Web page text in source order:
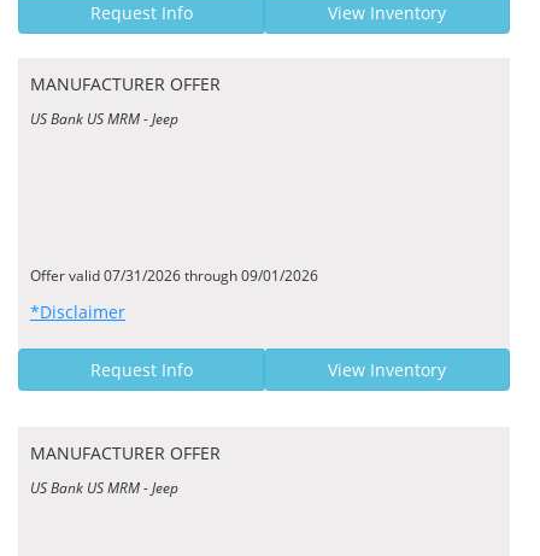
Request Info View Inventory
MANUFACTURER OFFER
US Bank US MRM - Jeep
Offer valid 07/31/2026 through 09/01/2026
*Disclaimer
Request Info View Inventory
MANUFACTURER OFFER
US Bank US MRM - Jeep